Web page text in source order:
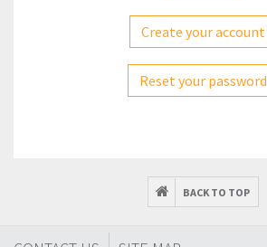
Create your account
Reset your password
BACK TO TOP